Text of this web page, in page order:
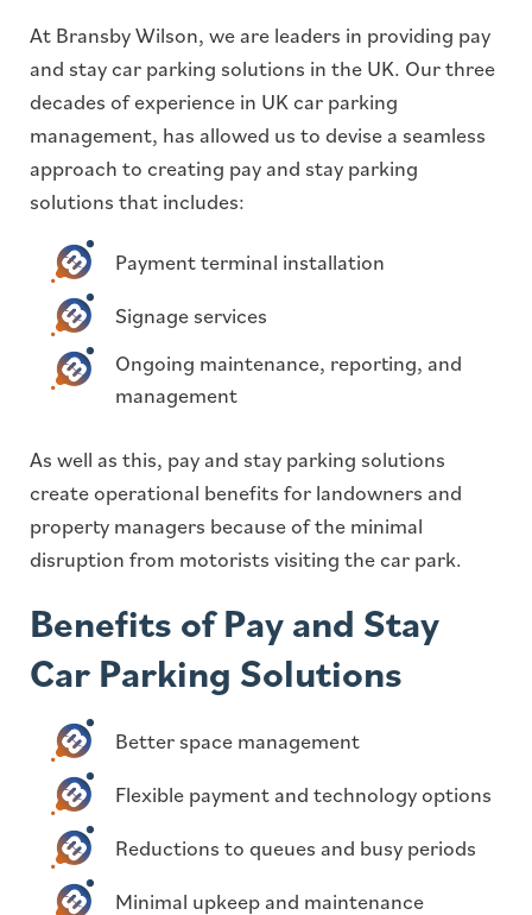
At Bransby Wilson, we are leaders in providing pay
and stay car parking solutions in the UK. Our three
decades of experience in UK car parking
management, has allowed us to devise a seamless
approach to creating pay and stay parking
solutions that includes:
Payment terminal installation
Signage services
Ongoing maintenance, reporting, and
management
As well as this, pay and stay parking solutions
create operational benefits for landowners and
property managers because of the minimal
disruption from motorists visiting the car park.
Benefits of Pay and Stay
Car Parking Solutions
Better space management
Flexible payment and technology options
Reductions to queues and busy periods
Minimal upkeep and maintenance